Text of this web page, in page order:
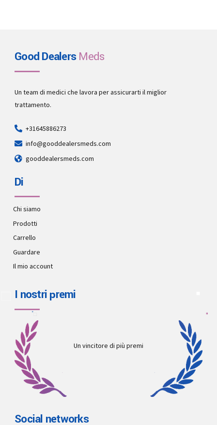
Good DealersMeds
Un team di medici che lavora per assicurarti il miglior
trattamento.
+31645886273
info@gooddealersmeds.com
gooddealersmeds.com
Di
Chi siamo
Prodotti
Carrello
Guardare
Il mio account
I nostri premi
Un vincitore di più premi
Social networks